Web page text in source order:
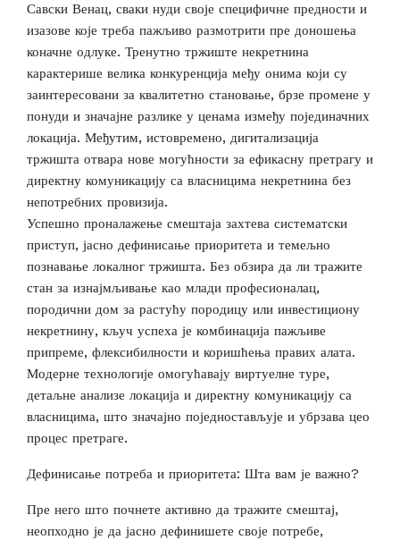
Савски Венац, сваки нуди своје специфичне предности и
изазове које треба пажљиво размотрити пре доношења
коначне одлуке. Тренутно тржиште некретнина
карактерише велика конкуренција међу онима који су
заинтересовани за квалитетно становање, брзе промене у
понуди и значајне разлике у ценама између појединачних
локација. Међутим, истовремено, дигитализација
тржишта отвара нове могућности за ефикасну претрагу и
директну комуникацију са власницима некретнина без
непотребних провизија.
Успешно проналажење смештаја захтева систематски
приступ, јасно дефинисање приоритета и темељно
познавање локалног тржишта. Без обзира да ли тражите
стан за изнајмљивање као млади професионалац,
породични дом за растућу породицу или инвестициону
некретнину, кључ успеха је комбинација пажљиве
припреме, флексибилности и коришћења правих алата.
Модерне технологије омогућавају виртуелне туре,
детаљне анализе локација и директну комуникацију са
власницима, што значајно поједностављује и убрзава цео
процес претраге.
Дефинисање потреба и приоритета: Шта вам је важно?
Пре него што почнете активно да тражите смештај,
неопходно је да јасно дефинишете своје потребе,